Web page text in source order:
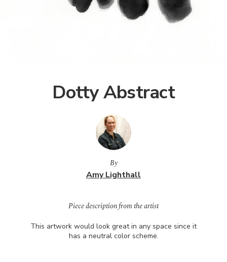
Dotty Abstract
By
Amy Lighthall
Piece description from the artist
This artwork would look great in any space since it
has a neutral color scheme.